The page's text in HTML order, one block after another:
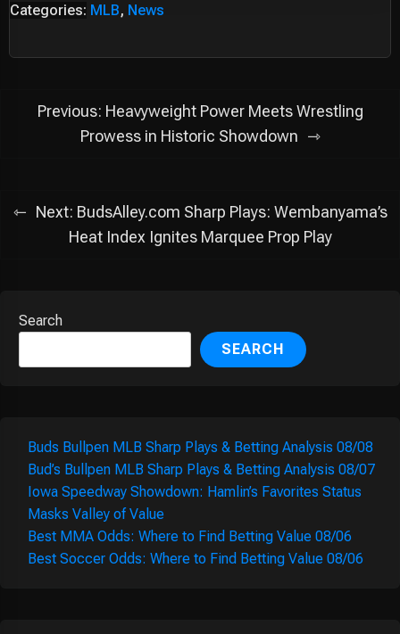
Categories: MLB, News
Post
navigation
Previous: Heavyweight Power Meets Wrestling
Prowess in Historic Showdown
Next: BudsAlley.com Sharp Plays: Wembanyama’s
Heat Index Ignites Marquee Prop Play
Search
SEARCH
Buds Bullpen MLB Sharp Plays & Betting Analysis 08/08
Bud’s Bullpen MLB Sharp Plays & Betting Analysis 08/07
Iowa Speedway Showdown: Hamlin’s Favorites Status
Masks Valley of Value
Best MMA Odds: Where to Find Betting Value 08/06
Best Soccer Odds: Where to Find Betting Value 08/06